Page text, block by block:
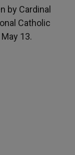
by Cardinal
Catholic
13.